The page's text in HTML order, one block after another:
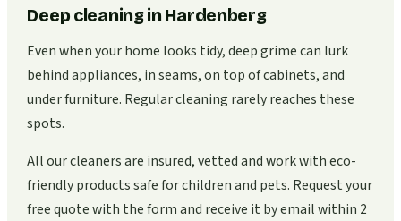
Deep cleaning in Hardenberg
Even when your home looks tidy, deep grime can lurk
behind appliances, in seams, on top of cabinets, and
under furniture. Regular cleaning rarely reaches these
spots.
All our cleaners are insured, vetted and work with eco-
friendly products safe for children and pets. Request your
free quote with the form and receive it by email within 2